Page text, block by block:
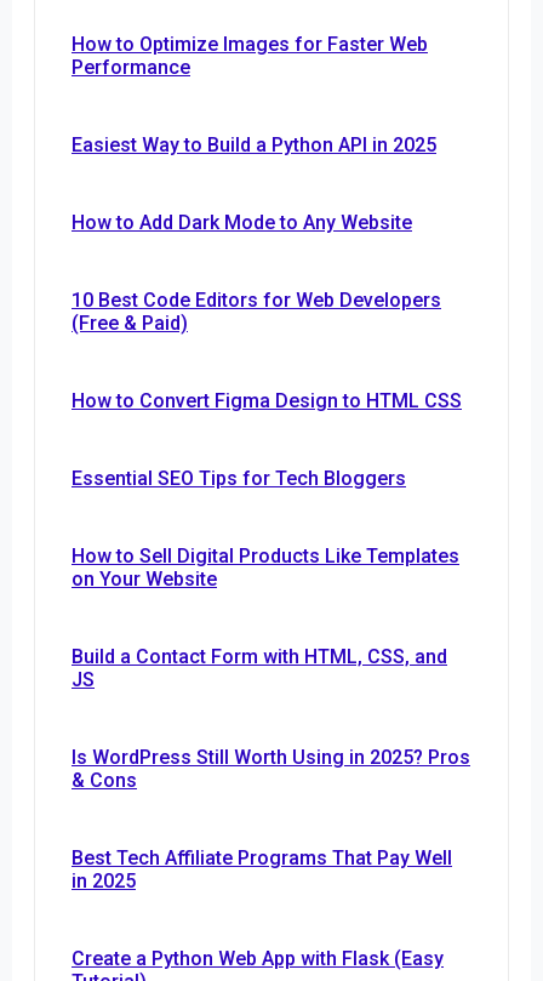
How to Optimize Images for Faster Web
Performance
Easiest Way to Build a Python API in 2025
How to Add Dark Mode to Any Website
10 Best Code Editors for Web Developers
(Free & Paid)
How to Convert Figma Design to HTML CSS
Essential SEO Tips for Tech Bloggers
How to Sell Digital Products Like Templates
on Your Website
Build a Contact Form with HTML, CSS, and
JS
Is WordPress Still Worth Using in 2025? Pros
& Cons
Best Tech Affiliate Programs That Pay Well
in 2025
Create a Python Web App with Flask (Easy